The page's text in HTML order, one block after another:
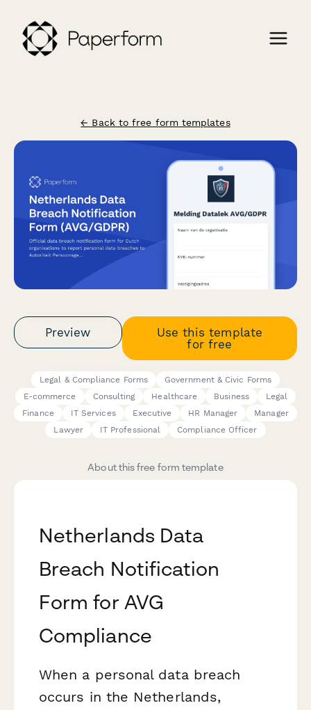
← Back to free form templates
Preview
Use this template
for free
Legal & Compliance Forms
Government & Civic Forms
E-commerce
Consulting Healthcare Business
Legal
Finance
IT Services Executive HR Manager
Manager
Lawyer
IT Professional Compliance Officer
About this free form template
Netherlands Data
Breach Notification
Form for AVG
Compliance
When a personal data breach
occurs in the Netherlands,